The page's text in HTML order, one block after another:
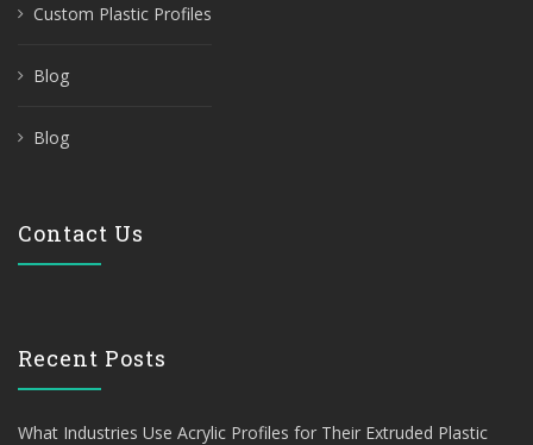
Custom Plastic Profiles
Blog
Blog
Contact Us
Recent Posts
What Industries Use Acrylic Profiles for Their Extruded Plastic